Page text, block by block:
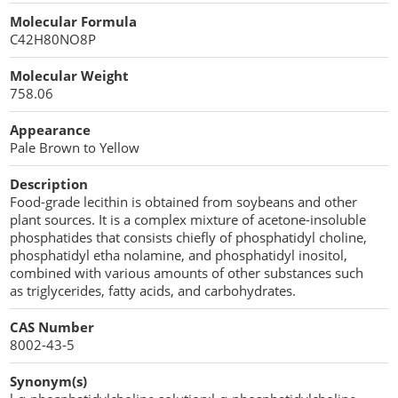
Cellulose Acetate
Compaction Excipients
Dry Granulation Excipients
Dry Powder Inhalation Excipients
Excipients
Foaming Agents
Hot Melt Extrusion Excipients
Hydrotropy Agent Excipients
Increased Bioavailability Excipients
Propellant Cosmetic Chemicals
Stabilizers and Thickeners
Sweeteners
Protein Peptides
Molecular Formula
C42H80NO8P
Molecular Weight
758.06
Appearance
Pale Brown to Yellow
Description
Food-grade lecithin is obtained from soybeans and other
plant sources. It is a complex mixture of acetone-insoluble
phosphatides that consists chiefly of phosphatidyl choline,
phosphatidyl etha nolamine, and phosphatidyl inositol,
combined with various amounts of other substances such
as triglycerides, fatty acids, and carbohydrates.
CAS Number
8002-43-5
Synonym(s)